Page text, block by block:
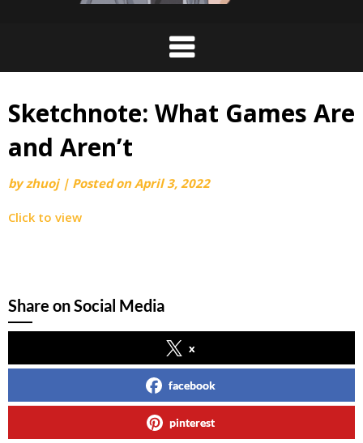
Sketchnote: What Games Are
and Aren’t
byzhuoj | Posted onApril 3, 2022
Click to view
Share on Social Media
x
facebook
pinterest